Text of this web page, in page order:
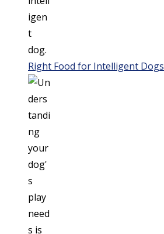
Right Food for Intelligent Dogs